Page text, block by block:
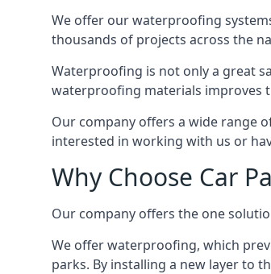
We offer our waterproofing
thousands of projects across the
Waterproofing is not only a great
waterproofing materials improves
Our company offers a wide range
interested in working with us or
Why Choose Car
Our company offers the one
We offer waterproofing, which
parks. By installing a new layer to